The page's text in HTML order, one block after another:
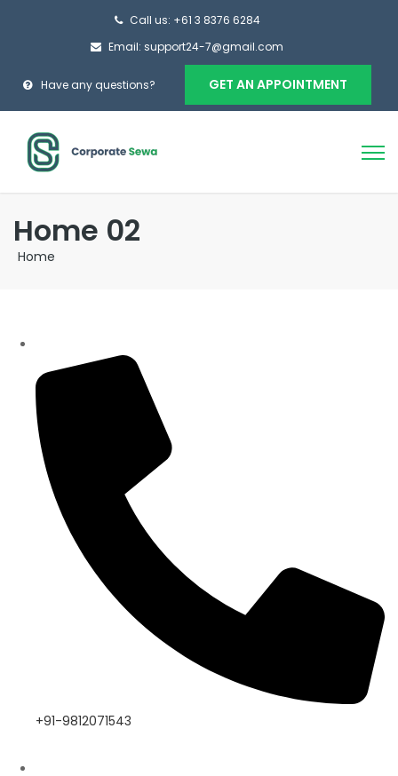
Call us: +61 3 8376 6284
Email: support24-7@gmail.com
Have any questions? GET AN APPOINTMENT
Home 02
Home
+91-9812071543